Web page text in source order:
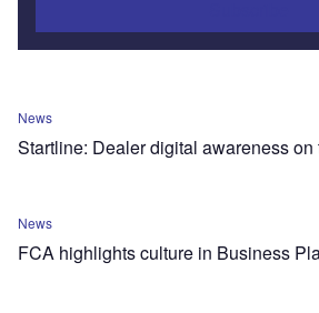
News
Startline: Dealer digital awareness
News
FCA highlights culture in Business